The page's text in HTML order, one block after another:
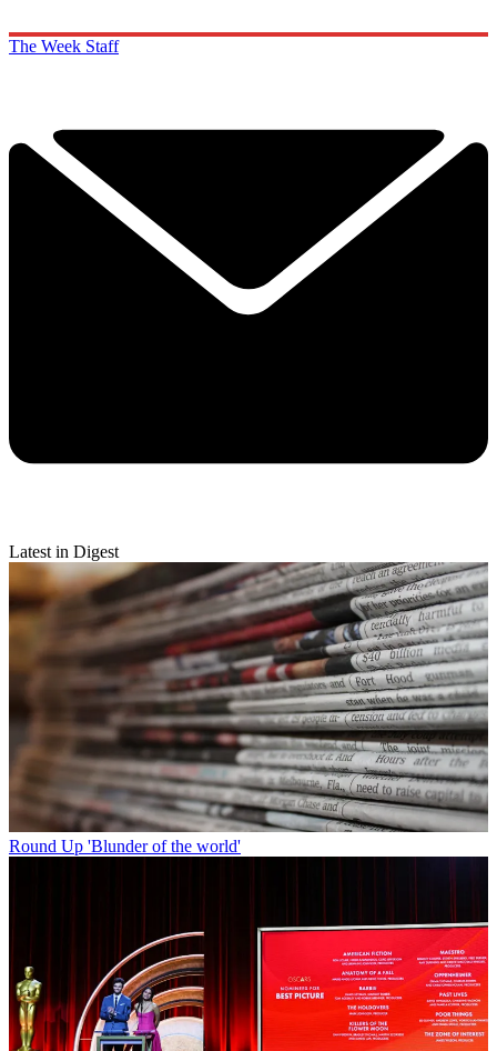
The Week Staff
Latest in Digest
Round Up 'Blunder of the world'